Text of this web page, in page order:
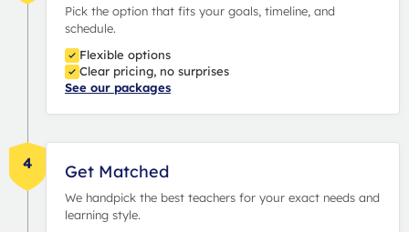
Pick the option that fits your goals, timeline, and
schedule.
Flexible options
Clear pricing, no surprises
See our packages
4 Get Matched
We handpick the best teachers for your exact needs and
learning style.